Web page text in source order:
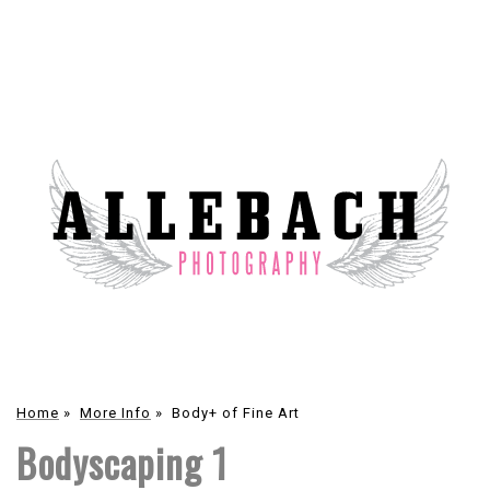
Home » More Info » Body+ of Fine Art
Bodyscaping 1